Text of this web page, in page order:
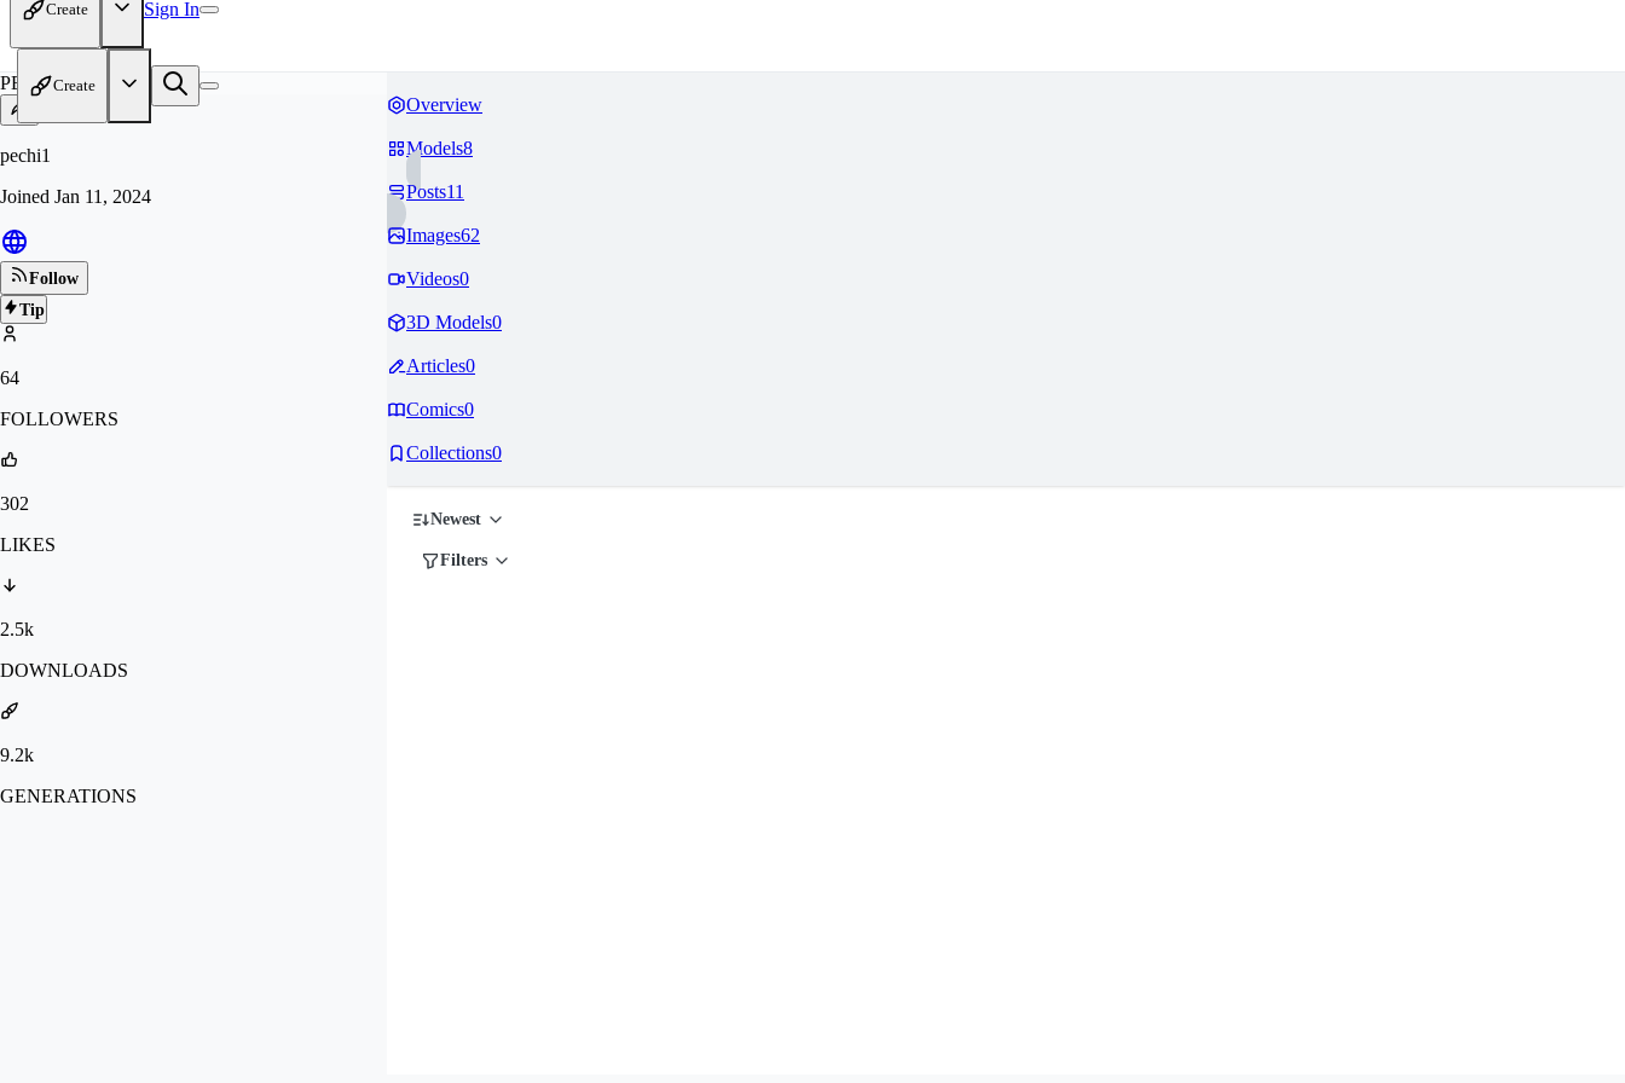
Create Sign In
Create
PE
pechi1
Joined Jan 11, 2024
Follow
Tip
64
FOLLOWERS
302
LIKES
2.5k
DOWNLOADS
9.2k
GENERATIONS
Overview
Models8
Posts11
Images62
Videos0
3D Models0
Articles0
Comics0
Collections0
Newest
Filters